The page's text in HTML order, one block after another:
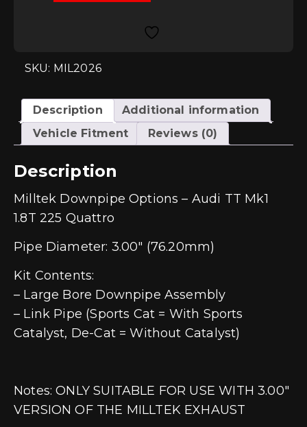
Quattro
SKU: MIL2026
Description
Additional information
Vehicle Fitment
Reviews (0)
Description
Milltek Downpipe Options – Audi TT Mk1
1.8T 225 Quattro
Pipe Diameter: 3.00″ (76.20mm)
Kit Contents:
– Large Bore Downpipe Assembly
– Link Pipe (Sports Cat = With Sports
Catalyst, De-Cat = Without Catalyst)
Notes: ONLY SUITABLE FOR USE WITH 3.00″
VERSION OF THE MILLTEK EXHAUST